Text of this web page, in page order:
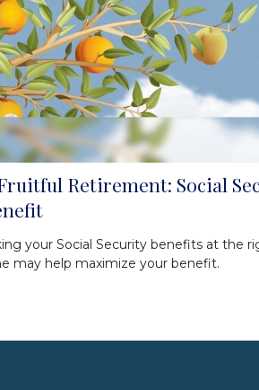
Retirement: Social
your Social Security benefits at the
may help maximize your benefit.